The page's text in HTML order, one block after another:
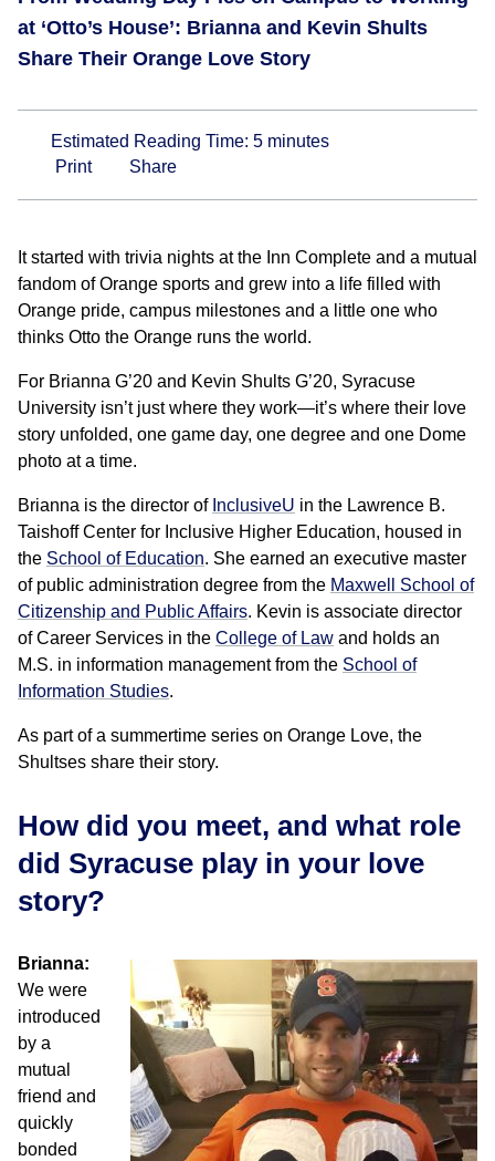
at ‘Otto’s House’: Brianna and Kevin Shults
Share Their Orange Love Story
Estimated Reading Time: 5 minutes
Print
Share
It started with trivia nights at the Inn Complete and a mutual
fandom of Orange sports and grew into a life filled with
Orange pride, campus milestones and a little one who
thinks Otto the Orange runs the world.
For Brianna G’20 and Kevin Shults G’20, Syracuse
University isn’t just where they work—it’s where their love
story unfolded, one game day, one degree and one Dome
photo at a time.
Brianna is the director of InclusiveU in the Lawrence B.
Taishoff Center for Inclusive Higher Education, housed in
the School of Education. She earned an executive master
of public administration degree from the Maxwell School of
Citizenship and Public Affairs. Kevin is associate director
of Career Services in the College of Law and holds an
M.S. in information management from the School of
Information Studies.
As part of a summertime series on Orange Love, the
Shultses share their story.
How did you meet, and what role
did Syracuse play in your love
story?
Brianna:
We were
introduced
by a
mutual
friend and
quickly
bonded